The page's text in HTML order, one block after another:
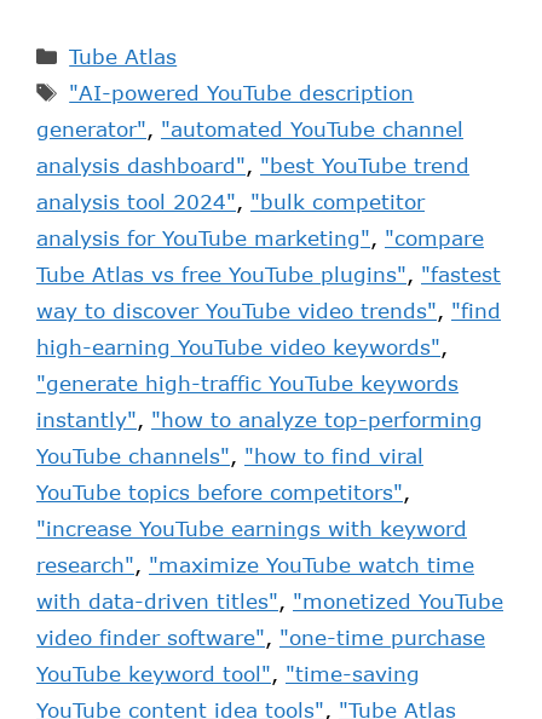
Tube Atlas
"AI-powered YouTube description
generator", "automated YouTube channel
analysis dashboard", "best YouTube trend
analysis tool 2024", "bulk competitor
analysis for YouTube marketing", "compare
Tube Atlas vs free YouTube plugins", "fastest
way to discover YouTube video trends", "find
high-earning YouTube video keywords",
"generate high-traffic YouTube keywords
instantly", "how to analyze top-performing
YouTube channels", "how to find viral
YouTube topics before competitors",
"increase YouTube earnings with keyword
research", "maximize YouTube watch time
with data-driven titles", "monetized YouTube
video finder software", "one-time purchase
YouTube keyword tool", "time-saving
YouTube content idea tools", "Tube Atlas